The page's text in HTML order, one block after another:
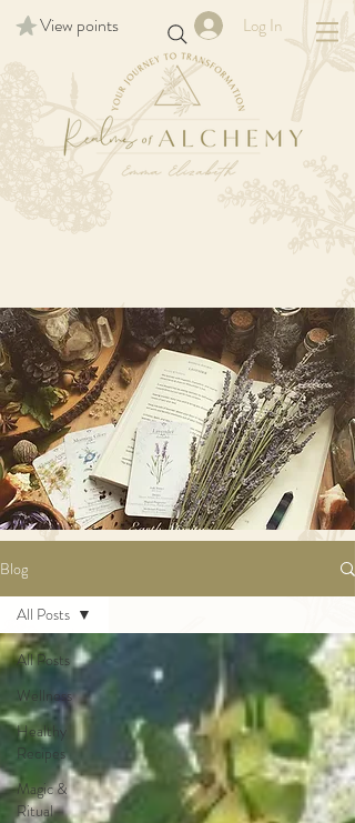
Log In
View points
Blog
All Posts
Wellness
Healthy
Recipes
Magic &
Ritual
All Posts